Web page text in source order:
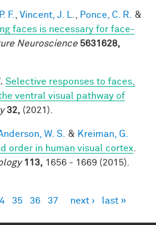
F. Vincent, J. L. Ponce, C. R.
&
faces is necessary for face-
Neuroscience 5631628,
Selective responses to faces,
ventral visual pathway of
32, (2021).
W. S. & Kreiman, G.
order in human visual cortex
113, 1656 - 1669 (2015).
35 36 37 next › last »